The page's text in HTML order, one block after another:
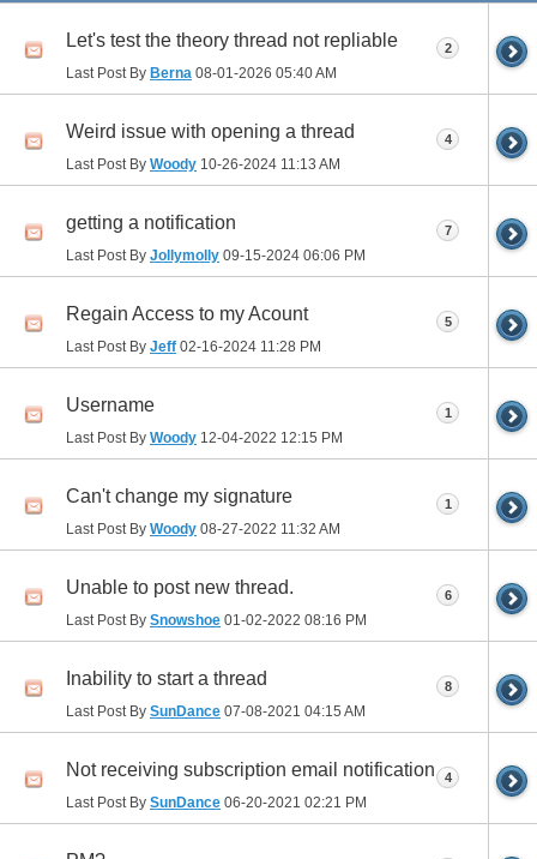
Let's test the theory thread not repliable
Last Post By Berna 08-01-2026 05:40 AM
2
Weird issue with opening a thread
Last Post By Woody 10-26-2024 11:13 AM
4
getting a notification
Last Post By Jollymolly 09-15-2024 06:06 PM
7
Regain Access to my Acount
Last Post By Jeff 02-16-2024 11:28 PM
5
Username
Last Post By Woody 12-04-2022 12:15 PM
1
Can't change my signature
Last Post By Woody 08-27-2022 11:32 AM
1
Unable to post new thread.
Last Post By Snowshoe 01-02-2022 08:16 PM
6
Inability to start a thread
Last Post By SunDance 07-08-2021 04:15 AM
8
Not receiving subscription email notification
Last Post By SunDance 06-20-2021 02:21 PM
4